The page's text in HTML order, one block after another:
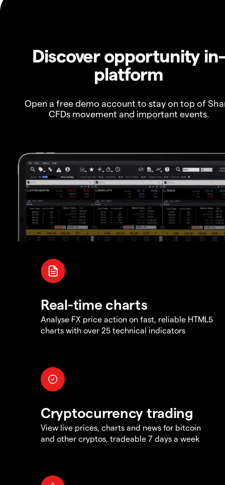
Discover opportunity in-
platform
Open a free demo account to stay on top of
CFDs movement and important events.
Real-time charts
Analyse FX price action on fast, reliable HTML5
charts with over 25 technical indicators
Cryptocurrency trading
View live prices, charts and news for bitcoin
and other cryptos, tradeable 7 days a week